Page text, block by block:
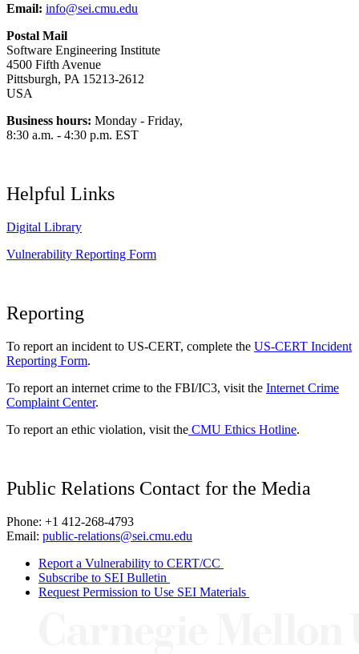
Email: info@sei.cmu.edu
Postal Mail
Software Engineering Institute
4500 Fifth Avenue
Pittsburgh, PA 15213-2612
USA
Business hours: Monday - Friday,
8:30 a.m. - 4:30 p.m. EST
Helpful Links
Digital Library
Vulnerability Reporting Form
Reporting
To report an incident to US-CERT, complete the US-CERT Incident
Reporting Form.
To report an internet crime to the FBI/IC3, visit the Internet Crime
Complaint Center.
To report an ethic violation, visit the CMU Ethics Hotline.
Public Relations Contact for the Media
Phone: +1 412-268-4793
Email: public-relations@sei.cmu.edu
Report a Vulnerability to CERT/CC
Subscribe to SEI Bulletin
Request Permission to Use SEI Materials